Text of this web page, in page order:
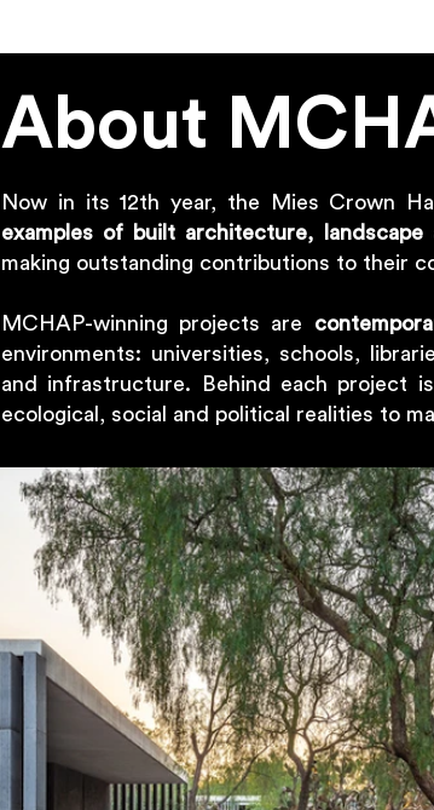
About
Now in its 12th year, the Mies Crown
examples of built architecture, landscape
making outstanding contributions to their
MCHAP-winning projects are
environments: universities, schools,
and infrastructure. Behind each project
ecological, social and political realities to